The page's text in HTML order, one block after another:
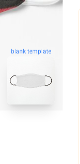
blank template